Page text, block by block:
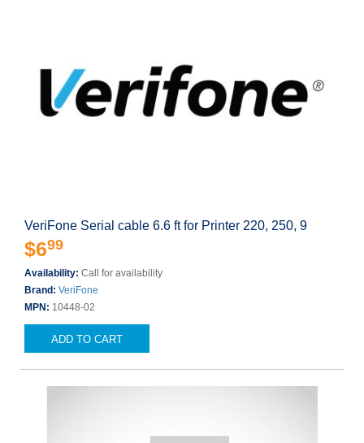
VeriFone Serial cable 6.6 ft for Printer 220, 250, 9
$699
Availability: Call for availability
Brand: VeriFone
MPN: 10448-02
ADD TO CART